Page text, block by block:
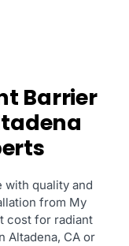
Barrier
with quality and
from My
cost for radiant
Altadena, CA or